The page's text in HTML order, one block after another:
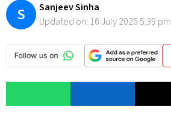
S
Sanjeev Sinha
Updated on: 16 July 2025 5:39 pm